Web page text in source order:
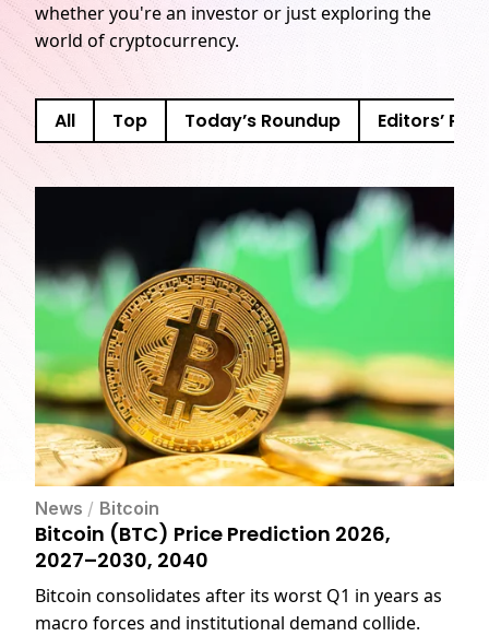
whether you're an investor or just exploring the
world of cryptocurrency.
All Top Today’s Roundup Editors’
News / Bitcoin
Bitcoin (BTC) Price Prediction 2026,
2027–2030, 2040
Bitcoin consolidates after its worst Q1 in years as
macro forces and institutional demand collide.